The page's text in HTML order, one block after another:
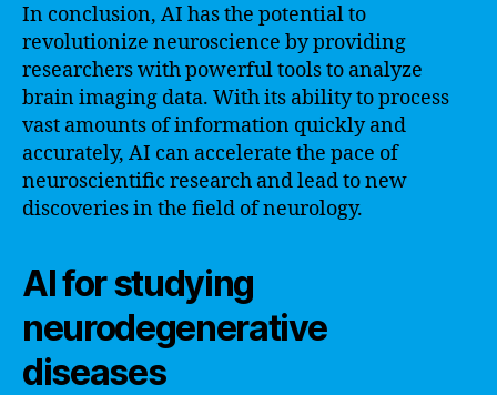
In conclusion, AI has the potential to
revolutionize neuroscience by providing
researchers with powerful tools to analyze
brain imaging data. With its ability to process
vast amounts of information quickly and
accurately, AI can accelerate the pace of
neuroscientific research and lead to new
discoveries in the field of neurology.
AI for studying
neurodegenerative
diseases